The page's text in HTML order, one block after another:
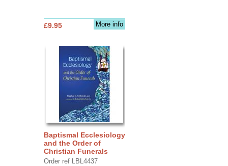
More info
£9.95
Baptismal Ecclesiology
and the Order of
Christian Funerals
Order ref LBL4437